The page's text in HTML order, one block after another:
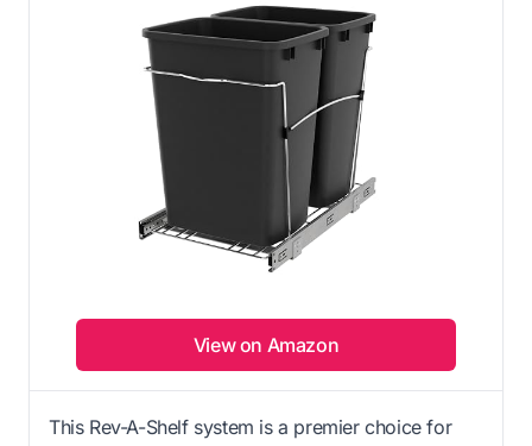
View on Amazon
This Rev-A-Shelf system is a premier choice for